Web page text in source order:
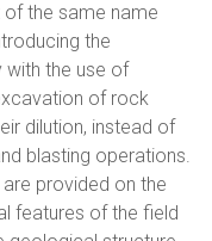
the same name
the
the use of
of rock
dilution, instead of
blasting operations.
provided on the
features of the field